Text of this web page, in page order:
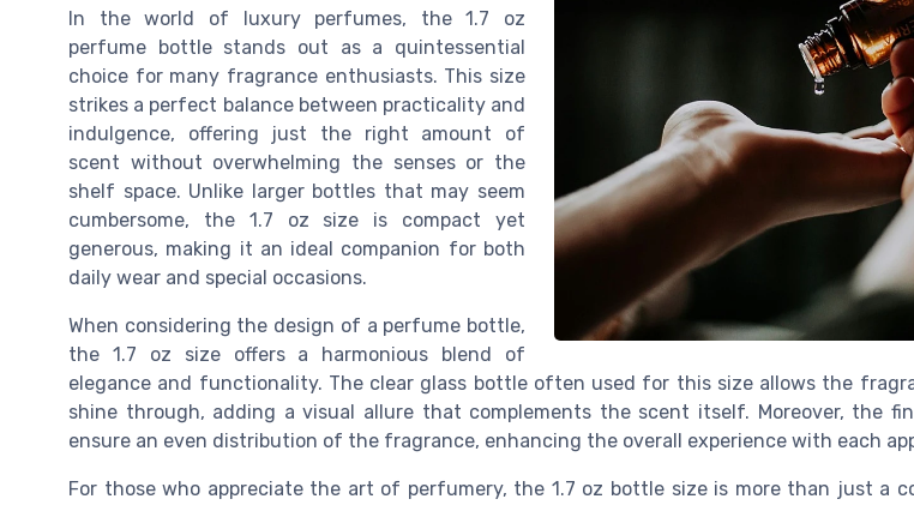
In the world of luxury perfumes, the 1.7 oz
perfume bottle stands out as a quintessential
choice for many fragrance enthusiasts. This size
strikes a perfect balance between practicality and
indulgence, offering just the right amount of
scent without overwhelming the senses or the
shelf space. Unlike larger bottles that may seem
cumbersome, the 1.7 oz size is compact yet
generous, making it an ideal companion for both
daily wear and special occasions.
When considering the design of a perfume bottle,
the 1.7 oz size offers a harmonious blend of
elegance and functionality. The clear glass bottle often used for this size allows the
shine through, adding a visual allure that complements the scent itself. Moreover, the
ensure an even distribution of the fragrance, enhancing the overall experience with each
For those who appreciate the art of perfumery, the 1.7 oz bottle size is more than just a